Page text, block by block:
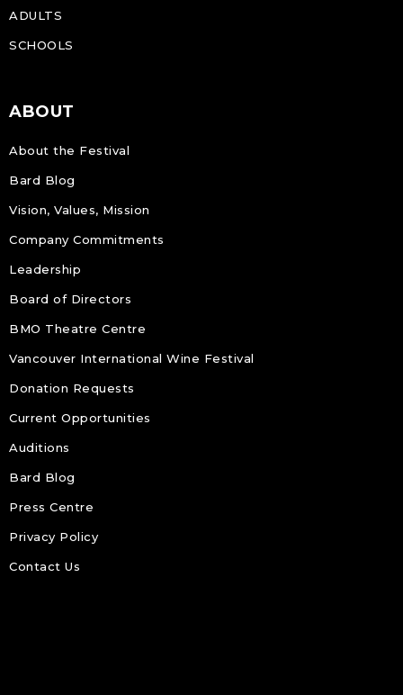
ADULTS
SCHOOLS
ABOUT
About the Festival
Bard Blog
Vision, Values, Mission
Company Commitments
Leadership
Board of Directors
BMO Theatre Centre
Vancouver International Wine Festival
Donation Requests
Current Opportunities
Auditions
Bard Blog
Press Centre
Privacy Policy
Contact Us